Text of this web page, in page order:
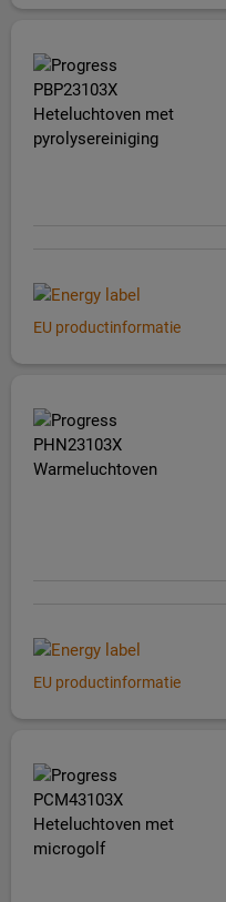
EU productinformatie
EU productinformatie